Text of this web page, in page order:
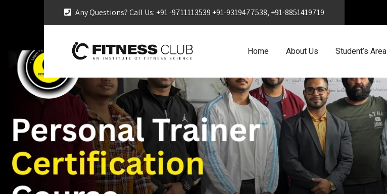
Any Questions? Call Us: +91 -9711113539 +91-9319477538, +91-8851419719
Home About Us Student’s Area